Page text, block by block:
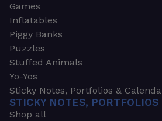
Games
Inflatables
Piggy Banks
Puzzles
Stuffed Animals
Yo-Yos
Sticky Notes, Portfolios &
STICKY NOTES,
Shop all